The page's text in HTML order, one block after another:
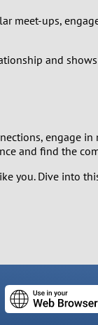
meet-ups,
and
engage
and find the
you. Dive into